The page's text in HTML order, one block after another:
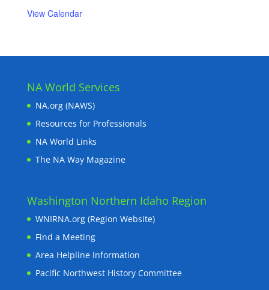
View Calendar
NA World Services
NA.org (NAWS)
Resources for Professionals
NA World Links
The NA Way Magazine
Washington Northern Idaho Region
WNIRNA.org (Region Website)
Find a Meeting
Area Helpline Information
Pacific Northwest History Committee